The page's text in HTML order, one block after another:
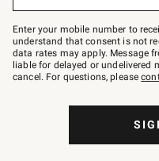
Join
–
text
JOINWS
to
79094.
Enter your mobile number to
understand that consent is not
data rates may apply. Message
liable for delayed or undelivered
cancel. For questions, please